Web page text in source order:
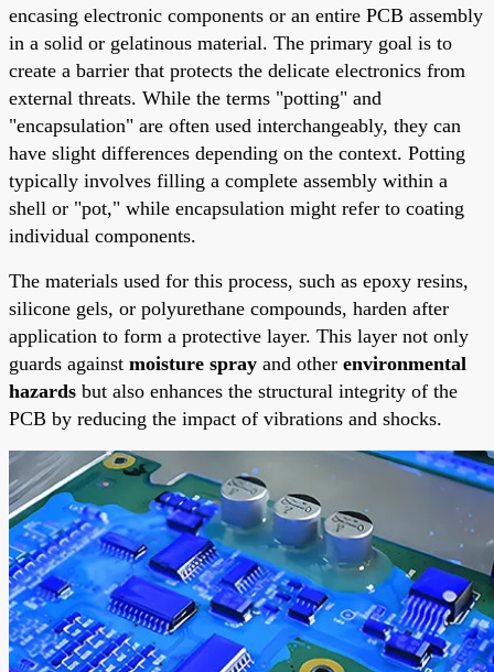
encasing electronic components or an entire PCB assembly
in a solid or gelatinous material. The primary goal is to
create a barrier that protects the delicate electronics from
external threats. While the terms "potting" and
"encapsulation" are often used interchangeably, they can
have slight differences depending on the context. Potting
typically involves filling a complete assembly within a
shell or "pot," while encapsulation might refer to coating
individual components.
The materials used for this process, such as epoxy resins,
silicone gels, or polyurethane compounds, harden after
application to form a protective layer. This layer not only
guards against moisture spray and other environmental
hazards but also enhances the structural integrity of the
PCB by reducing the impact of vibrations and shocks.